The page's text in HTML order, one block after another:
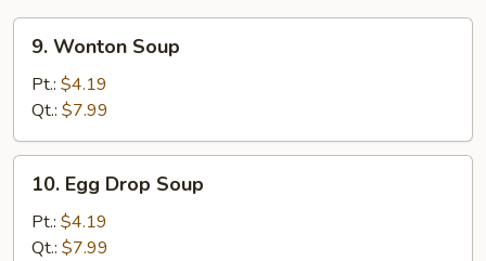
9.
Wonton
Soup
9. Wonton Soup
Pt.: $4.19
Qt.: $7.99
10.
Egg
Drop
Soup
10. Egg Drop Soup
Pt.: $4.19
Qt.: $7.99